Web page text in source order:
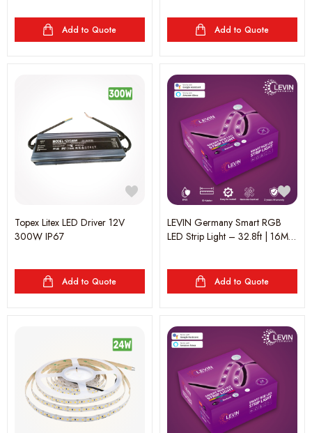
Add to Quote
Living Room, Bedroom, Party,
Kitchen, TV
Add to Quote
Topex Litex LED Driver 12V
300W IP67
Add to Quote
LEVIN Germany Smart RGB
LED Strip Light – 32.8ft | 16M
Dimmable | Alexa & Google
Assistant Compatible | 2-Year
Add to Quote